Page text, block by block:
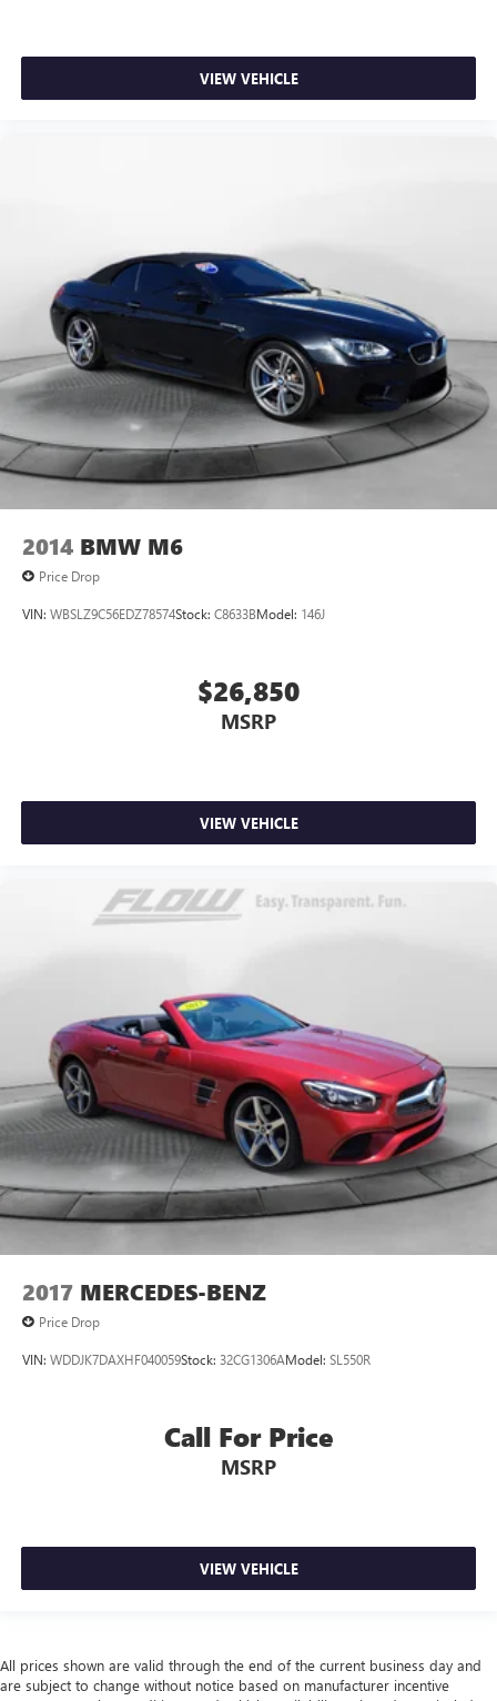
VIEW VEHICLE
2014 BMW M6
Price Drop
VIN: WBSLZ9C56EDZ78574Stock: C8633BModel: 146J
$26,850
MSRP
VIEW VEHICLE
2017 MERCEDES-BENZ
Price Drop
VIN: WDDJK7DAXHF040059Stock: 32CG1306AModel: SL550R
Call For Price
MSRP
VIEW VEHICLE
All prices shown are valid through the end of the current business day and
are subject to change without notice based on manufacturer incentive